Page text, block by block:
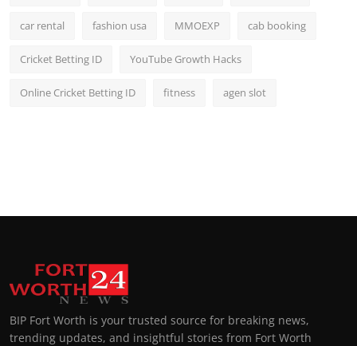
car rental fashion usa MMOEXP cab booking
Cricket Betting ID YouTube Growth Hacks
Online Cricket Betting ID fitness agen slot
BIP Fort Worth is your trusted source for breaking news,
trending updates, and insightful stories from Fort Worth